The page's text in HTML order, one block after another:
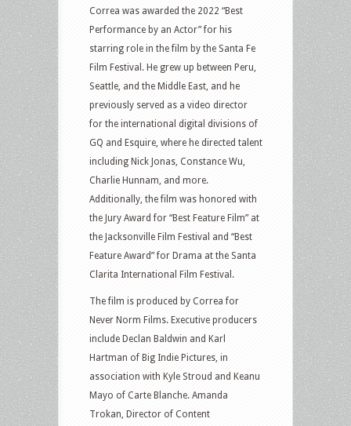
Correa was awarded the 2022 “Best
Performance by an Actor” for his
starring role in the film by the Santa Fe
Film Festival. He grew up between Peru,
Seattle, and the Middle East, and he
previously served as a video director
for the international digital divisions of
GQ and Esquire, where he directed talent
including Nick Jonas, Constance Wu,
Charlie Hunnam, and more.
Additionally, the film was honored with
the Jury Award for “Best Feature Film” at
the Jacksonville Film Festival and “Best
Feature Award” for Drama at the Santa
Clarita International Film Festival.
The film is produced by Correa for
Never Norm Films. Executive producers
include Declan Baldwin and Karl
Hartman of Big Indie Pictures, in
association with Kyle Stroud and Keanu
Mayo of Carte Blanche. Amanda
Trokan, Director of Content